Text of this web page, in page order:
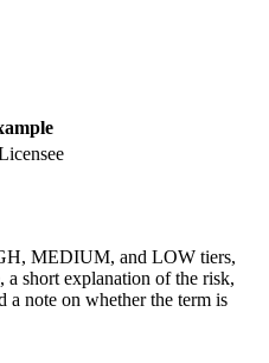
MEDIUM, and LOW tiers,
a short explanation of the risk,
a note on whether the term is